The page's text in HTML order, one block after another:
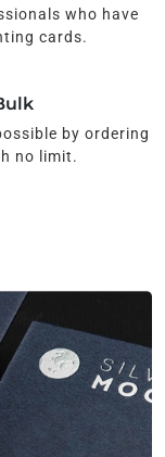
who have
cards.
by ordering
no limit.